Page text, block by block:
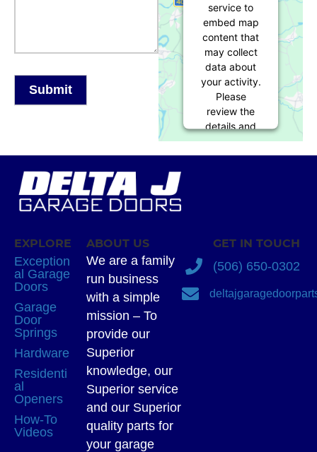
Submit
service to
embed map
content that
may collect
data about
your activity.
Please
review the
details and
accept the
service to
Usercentrics
EXPLORE
Exception
al Garage
Doors
Garage
Door
Springs
Hardware
Residenti
al
Openers
How-To
Videos
ABOUT US
We are a family
run business
with a simple
mission – To
provide our
Superior
knowledge, our
Superior service
and our Superior
quality parts for
your garage
GET IN TOUCH
(506) 650-0302